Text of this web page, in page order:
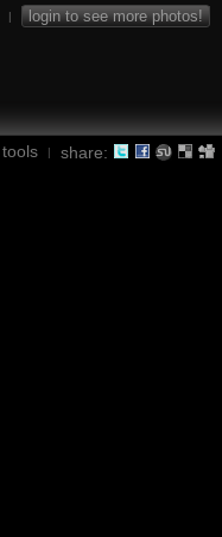
| login to see more photos!
tools | share: